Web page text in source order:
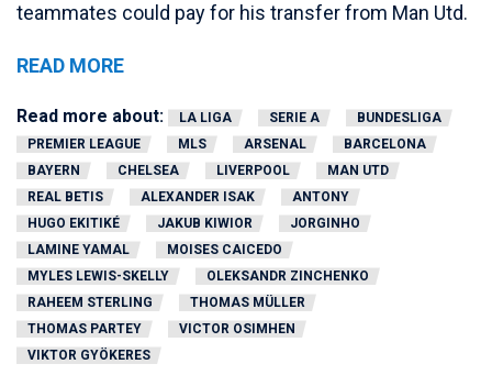
teammates could pay for his transfer from Man Utd.
READ MORE
Read more about: LA LIGA SERIE A
BUNDESLIGA
PREMIER LEAGUE
MLS ARSENAL
BARCELONA
BAYERN
CHELSEA LIVERPOOL
MAN UTD
REAL BETIS
ALEXANDER ISAK
ANTONY
HUGO EKITIKÉ
JAKUB KIWIOR
JORGINHO
LAMINE YAMAL
MOISES CAICEDO
MYLES LEWIS-SKELLY
OLEKSANDR ZINCHENKO
RAHEEM STERLING
THOMAS MÜLLER
THOMAS PARTEY
VICTOR OSIMHEN
VIKTOR GYÖKERES